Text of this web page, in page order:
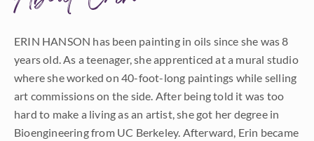
ERIN HANSON has been painting in oils since she was 8
years old. As a teenager, she apprenticed at a mural studio
where she worked on 40-foot-long paintings while selling
art commissions on the side. After being told it was too
hard to make a living as an artist, she got her degree in
Bioengineering from UC Berkeley. Afterward, Erin became